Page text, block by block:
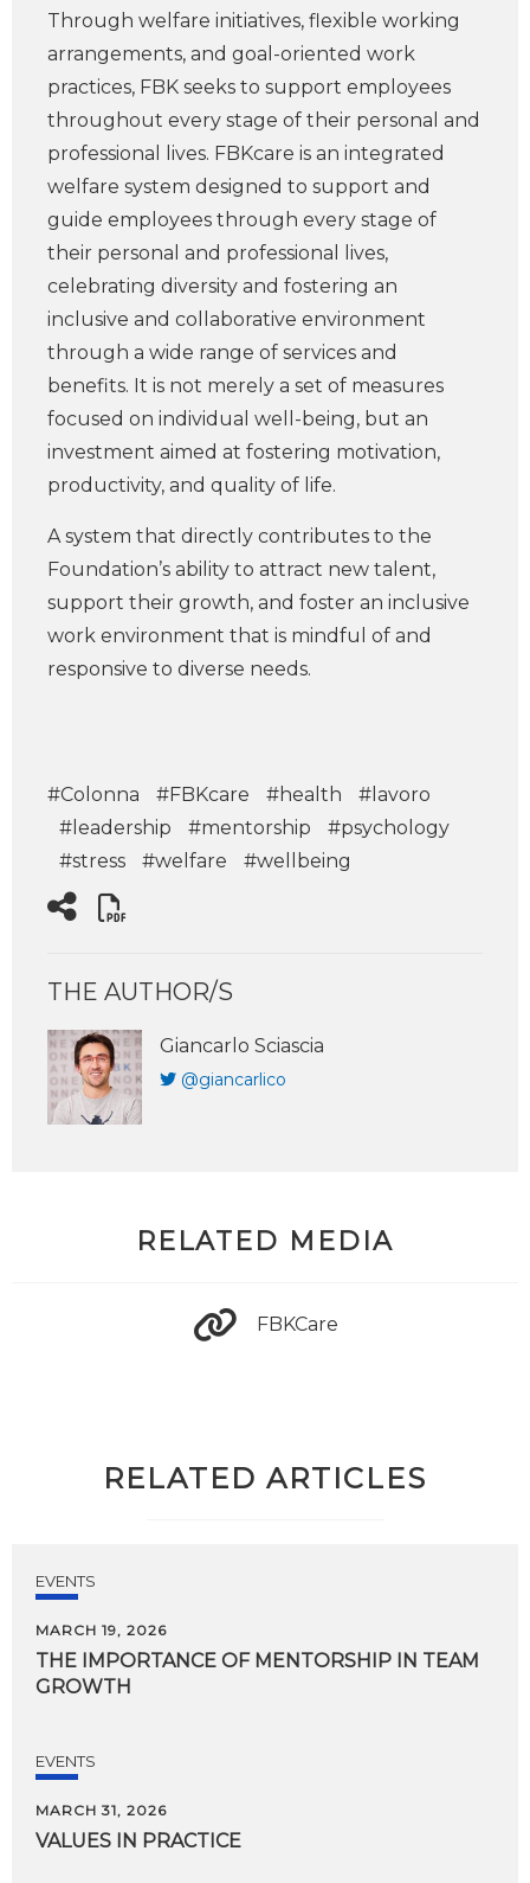
Through welfare initiatives, flexible working
arrangements, and goal-oriented work
practices, FBK seeks to support employees
throughout every stage of their personal and
professional lives. FBKcare is an integrated
welfare system designed to support and
guide employees through every stage of
their personal and professional lives,
celebrating diversity and fostering an
inclusive and collaborative environment
through a wide range of services and
benefits. It is not merely a set of measures
focused on individual well-being, but an
investment aimed at fostering motivation,
productivity, and quality of life.
A system that directly contributes to the
Foundation’s ability to attract new talent,
support their growth, and foster an inclusive
work environment that is mindful of and
responsive to diverse needs.
#Colonna #FBKcare #health
#lavoro
#leadership
#mentorship
#psychology
#stress
#welfare #wellbeing
THE AUTHOR/S
Giancarlo Sciascia
@giancarlico
RELATED MEDIA
FBKCare
RELATED ARTICLES
EVENTS
MARCH 19, 2026
THE IMPORTANCE OF MENTORSHIP IN TEAM
GROWTH
EVENTS
MARCH 31, 2026
VALUES IN PRACTICE